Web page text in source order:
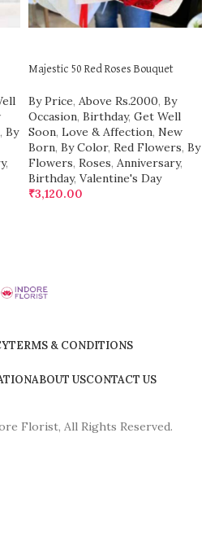
, By
,
Majestic 50 Red Roses Bouquet
By Price, Above Rs.2000, By
Occasion, Birthday, Get Well
Soon, Love & Affection, New
Born, By Color, Red Flowers, By
Flowers, Roses, Anniversary,
Birthday, Valentine's Day
₹3,120.00
TERMS & CONDITIONS
ABOUT USCONTACT US
Florist, All Rights Reserved.